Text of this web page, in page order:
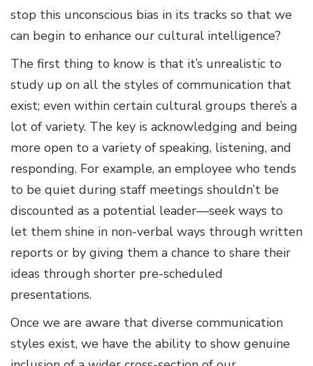
stop this unconscious bias in its tracks so that we
can begin to enhance our cultural intelligence?
The first thing to know is that it’s unrealistic to
study up on all the styles of communication that
exist; even within certain cultural groups there’s a
lot of variety. The key is acknowledging and being
more open to a variety of speaking, listening, and
responding. For example, an employee who tends
to be quiet during staff meetings shouldn’t be
discounted as a potential leader—seek ways to
let them shine in non-verbal ways through written
reports or by giving them a chance to share their
ideas through shorter pre-scheduled
presentations.
Once we are aware that diverse communication
styles exist, we have the ability to show genuine